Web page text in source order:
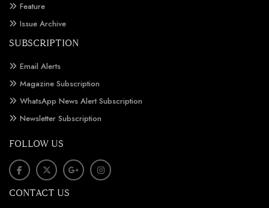
Feature
Issue Archive
SUBSCRIPTION
Email Alerts
Magazine Subscription
WhatsApp News Alert Subscription
Newsletter Subscription
FOLLOW US
CONTACT US